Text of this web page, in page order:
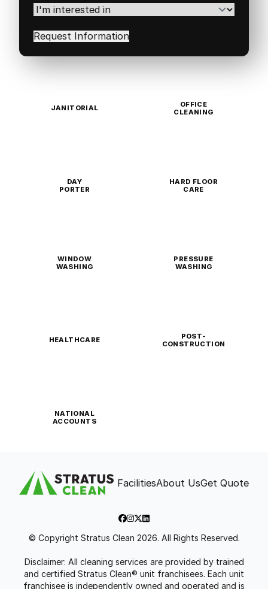
Code(Required)
I'm
interested
in(Required)
JANITORIAL
OFFICE
CLEANING
DAY
PORTER
HARD FLOOR
CARE
WINDOW
WASHING
PRESSURE
WASHING
HEALTHCARE
POST-
CONSTRUCTION
NATIONAL
ACCOUNTS
FacilitiesAbout UsGet Quote
© Copyright Stratus Clean 2026. All Rights Reserved.
Disclaimer: All cleaning services are provided by trained
and certified Stratus Clean® unit franchisees. Each unit
franchisee is independently owned and operated and is